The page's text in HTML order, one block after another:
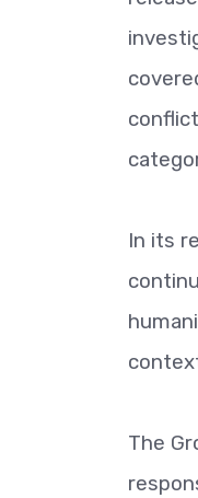
In its
The